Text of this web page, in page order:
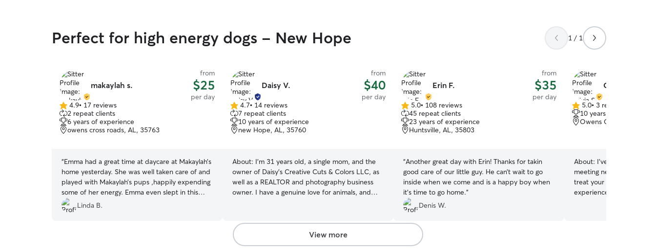
Perfect for high energy dogs - New Hope 1 / 1
makaylah s.
from
$25
per day
4.9
out
of
5
4.9• 17 reviews
2 repeat clients
6 years of experience
owens cross roads, AL, 35763
“Emma had a great time at daycare at Makaylah’s
home yesterday. She was well taken care of and
played with Makaylah’s pups ,happily expending
some of her energy. Emma even slept in this
morning! A rarity! Thank you for taking such good
care of her. We will be back!
Linda B.
Daisy V.
from
$40
per day
4.7
out
of
5
4.7• 14 reviews
7 repeat clients
10 years of experience
new Hope, AL, 35760
About: I’m 31 years old, a single mom, and the
owner of Daisy’s Creative Cuts & Colors LLC, as
well as a REALTOR and photography business
owner. I have a genuine love for animals, and
groom the dogs in my care so they go home
fresh and clean, and I also work on light training
while they’re with me. This is my career, and I
Erin F.
from
$35
per day
5.0
out
of
5
5.0• 108 reviews
45 repeat clients
23 years of experience
Huntsville, AL, 35803
“Another great day with Erin! Thanks for takin
good care of our little guy. He can’t wait to go
inside when we come and is a happy boy when
it’s time to go home.”
Denis W.
Olivia S.
5.0
out
of
5.0• 3 reviews
10 years of experience
Owens Cross Roads,
About: I’ve had dogs
meeting new ones and
treat your babies as if
experience pet sitting
View more